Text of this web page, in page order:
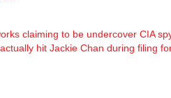
claiming to be undercover CIA
hit Jackie Chan during filing